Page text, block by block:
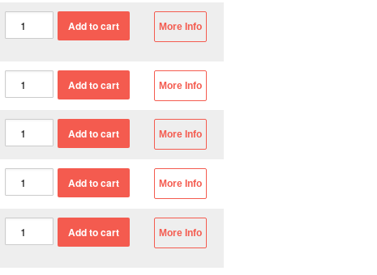
More Info
More Info
More Info
More Info
More Info